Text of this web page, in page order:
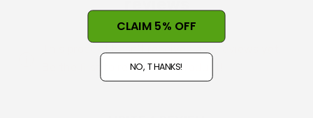
Prestigious NZ materials
Proudly made in New Zealand
This product hasn't received any reviews yet.
Be the first to review this product!
CLAIM 5% OFF
NO, THANKS!